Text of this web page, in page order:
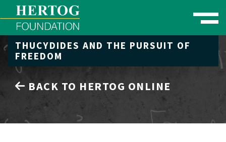
Toggle
Menu
THUCYDIDES AND THE PURSUIT OF
FREEDOM
BACK TO HERTOG ONLINE